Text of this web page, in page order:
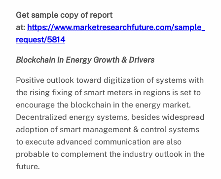
Get sample copy of report
at: https://www.marketresearchfuture.com/sample_
request/5814
Blockchain in Energy Growth & Drivers
Positive outlook toward digitization of systems with
the rising fixing of smart meters in regions is set to
encourage the blockchain in the energy market.
Decentralized energy systems, besides widespread
adoption of smart management & control systems
to execute advanced communication are also
probable to complement the industry outlook in the
future.